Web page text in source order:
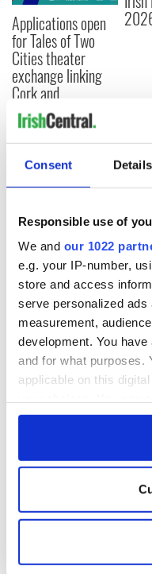
Consent Details
Responsible use of
We and our 1022
e.g. your IP-number,
store and access
serve personalized ads
measurement,
development. You
and for what purposes.
applicable on this
any time from the
Collect
location which can
Applications open
for Tales of Two
Cities theater
exchange linking
Cork and
Washington, DC